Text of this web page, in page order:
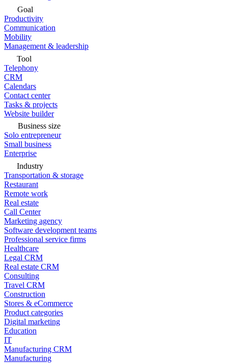
Goal
Productivity
Communication
Mobility
Management & leadership
Tool
Telephony
CRM
Calendars
Contact center
Tasks & projects
Website builder
Business size
Solo entrepreneur
Small business
Enterprise
Industry
Transportation & storage
Restaurant
Remote work
Real estate
Call Center
Marketing agency
Software development teams
Professional service firms
Healthcare
Legal CRM
Real estate CRM
Consulting
Travel CRM
Construction
Stores & eCommerce
Product categories
Digital marketing
Education
IT
Manufacturing CRM
Manufacturing